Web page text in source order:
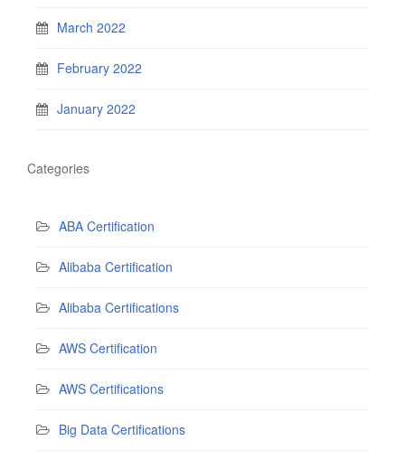
March 2022
February 2022
January 2022
Categories
ABA Certification
Alibaba Certification
Alibaba Certifications
AWS Certification
AWS Certifications
Big Data Certifications